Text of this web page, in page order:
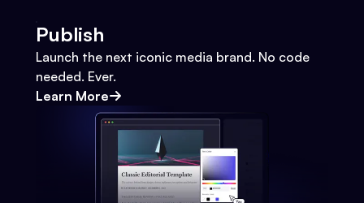
Publish
Launch the next iconic media brand. No code
needed. Ever.
Learn More